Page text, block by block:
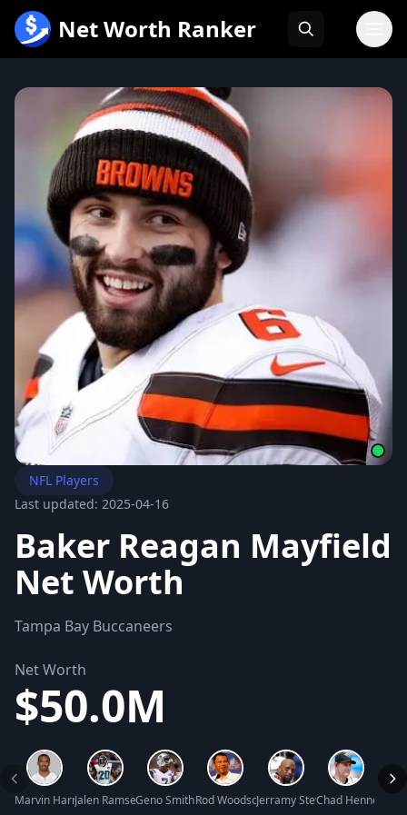
内
Net Worth Ranker
NFL Players
Last updated: 2025-04-16
Baker Reagan Mayfield
Net Worth
Tampa Bay Buccaneers
Net Worth
$50.0M
Marvin Harrison Sr. Net Worth
Jalen Ramsey Net Worth
Geno Smith Net WorthRod Woodson Net Worth
Jerramy Stevens Net Worth
Chad Henne Net